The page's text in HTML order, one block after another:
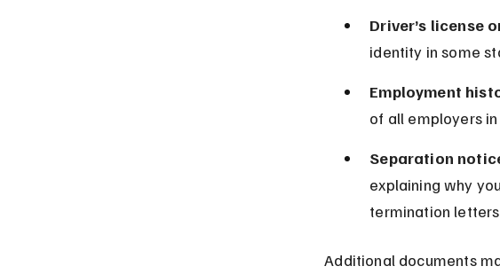
Driver’s license
identity in some
Employment
of all employers
Separation
explaining why
termination
Additional documents